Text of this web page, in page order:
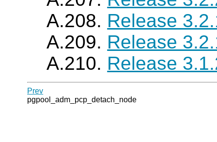
A.208. Release
A.209. Release
A.210. Release
Prev
pgpool_adm_pcp_detach_node